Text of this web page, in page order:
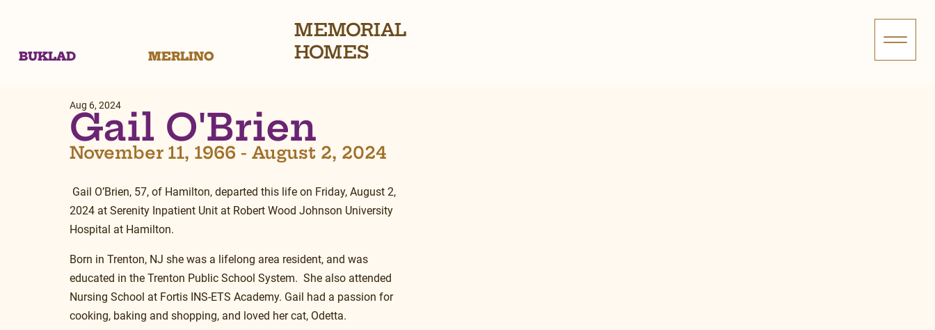
BUKLAD MERLINO
MEMORIAL
HOMES
Gail O'Brien
Aug 6, 2024
November 11, 1966 - August 2, 2024
Gail O’Brien, 57, of Hamilton, departed this life on Friday, August 2,
2024 at Serenity Inpatient Unit at Robert Wood Johnson University
Hospital at Hamilton.
Born in Trenton, NJ she was a lifelong area resident, and was
educated in the Trenton Public School System.  She also attended
Nursing School at Fortis INS-ETS Academy. Gail had a passion for
cooking, baking and shopping, and loved her cat, Odetta.